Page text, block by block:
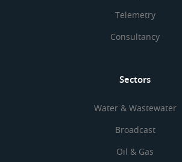
Telemetry
Consultancy
Sectors
Water & Wastewater
Broadcast
Oil & Gas